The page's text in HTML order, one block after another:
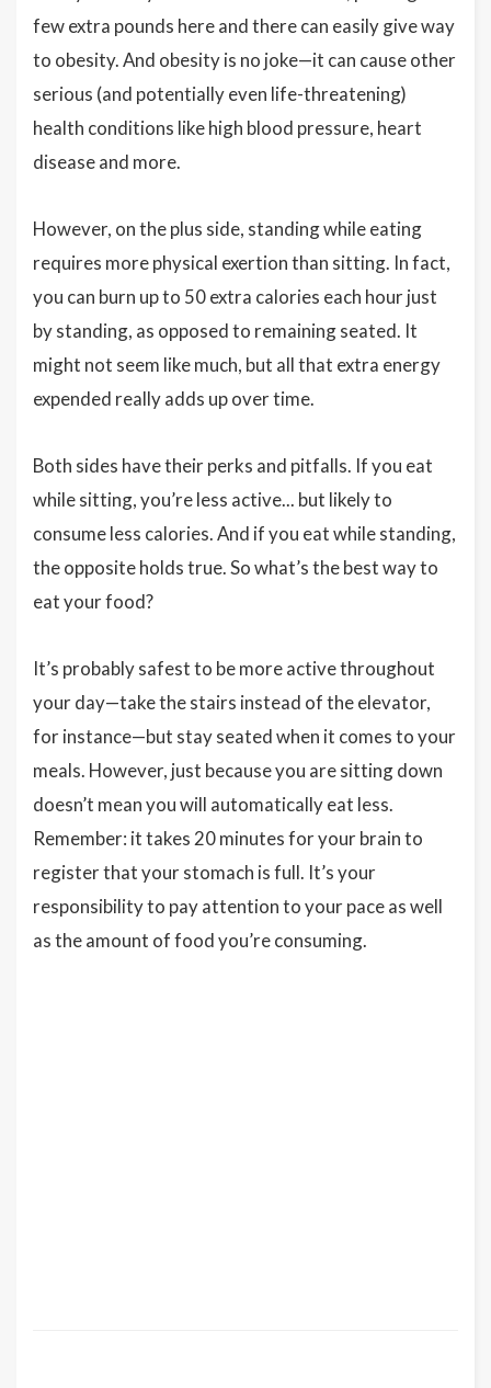
few extra pounds here and there can easily give way
to obesity. And obesity is no joke—it can cause other
serious (and potentially even life-threatening)
health conditions like high blood pressure, heart
disease and more.
However, on the plus side, standing while eating
requires more physical exertion than sitting. In fact,
you can burn up to 50 extra calories each hour just
by standing, as opposed to remaining seated. It
might not seem like much, but all that extra energy
expended really adds up over time.
Both sides have their perks and pitfalls. If you eat
while sitting, you’re less active... but likely to
consume less calories. And if you eat while standing,
the opposite holds true. So what’s the best way to
eat your food?
It’s probably safest to be more active throughout
your day—take the stairs instead of the elevator,
for instance—but stay seated when it comes to your
meals. However, just because you are sitting down
doesn’t mean you will automatically eat less.
Remember: it takes 20 minutes for your brain to
register that your stomach is full. It’s your
responsibility to pay attention to your pace as well
as the amount of food you’re consuming.